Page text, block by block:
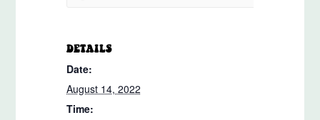
DETAILS
Date:
August 14, 2022
Time: